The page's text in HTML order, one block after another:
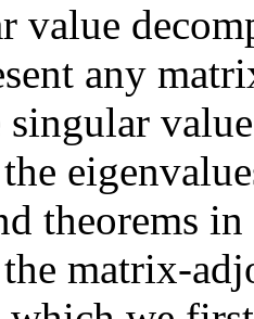
value
any
theorems
matrix-